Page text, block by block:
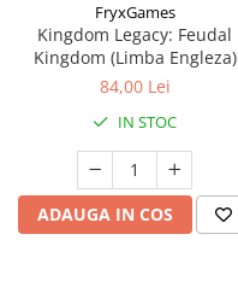
FryxGames
Kingdom Legacy: Feudal
Kingdom (Limba Engleza)
84,00 Lei
IN STOC
ADAUGA IN COS